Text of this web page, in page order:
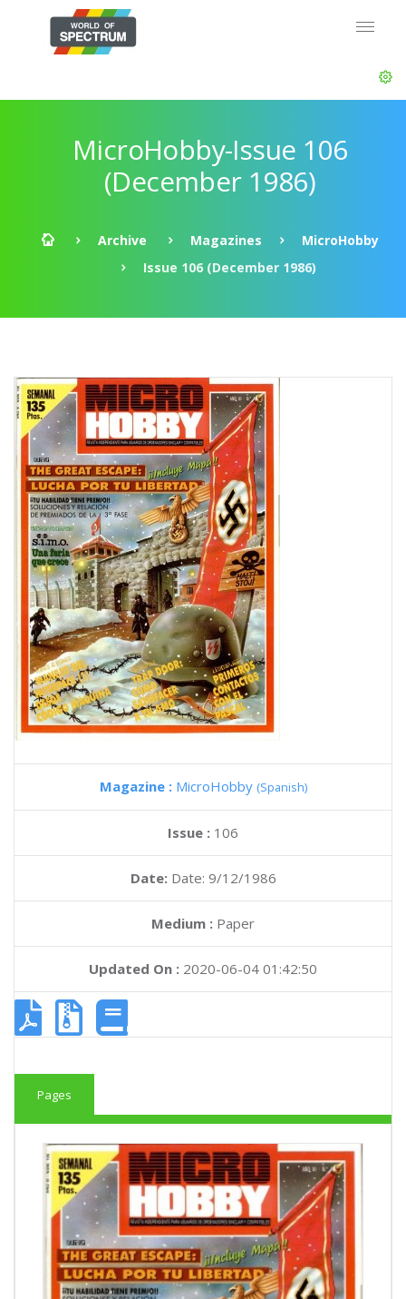
MicroHobby-Issue 106
(December 1986)
Archive Magazines
MicroHobby
Issue 106 (December 1986)
Magazine : MicroHobby (Spanish)
Issue : 106
Date: Date: 9/12/1986
Medium : Paper
Updated On : 2020-06-04 01:42:50
Pages